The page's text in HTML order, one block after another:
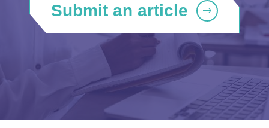
Submit an article